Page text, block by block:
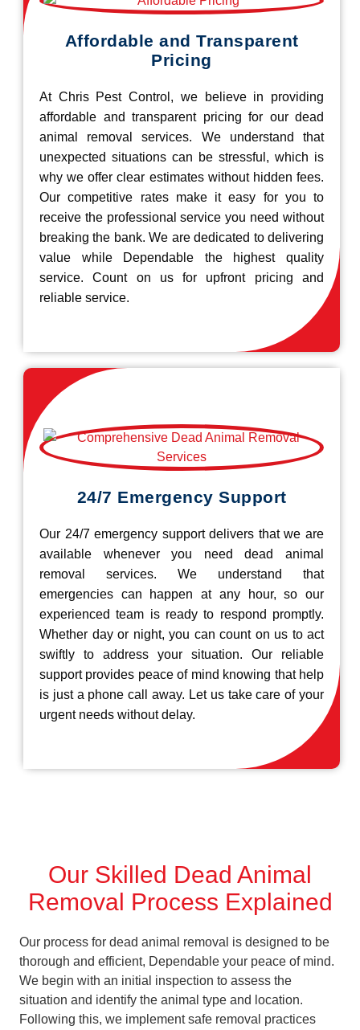
Affordable and Transparent
Pricing
At Chris Pest Control, we believe in providing
affordable and transparent pricing for our dead
animal removal services. We understand that
unexpected situations can be stressful, which is
why we offer clear estimates without hidden fees.
Our competitive rates make it easy for you to
receive the professional service you need without
breaking the bank. We are dedicated to delivering
value while Dependable the highest quality
service. Count on us for upfront pricing and
reliable service.
24/7 Emergency Support
Our 24/7 emergency support delivers that we are
available whenever you need dead animal
removal services. We understand that
emergencies can happen at any hour, so our
experienced team is ready to respond promptly.
Whether day or night, you can count on us to act
swiftly to address your situation. Our reliable
support provides peace of mind knowing that help
is just a phone call away. Let us take care of your
urgent needs without delay.
Our Skilled Dead Animal
Removal Process Explained
Our process for dead animal removal is designed to be
thorough and efficient, Dependable your peace of mind.
We begin with an initial inspection to assess the
situation and identify the animal type and location.
Following this, we implement safe removal practices